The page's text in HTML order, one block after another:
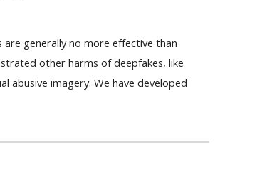
generally no more effective than
other harms of deepfakes, like
abusive imagery. We have developed